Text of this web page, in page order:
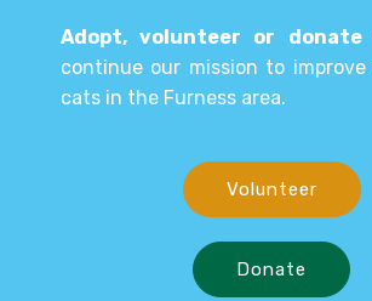
Adopt, volunteer or donate
continue our mission to
cats in the Furness area.
Volunteer
Donate